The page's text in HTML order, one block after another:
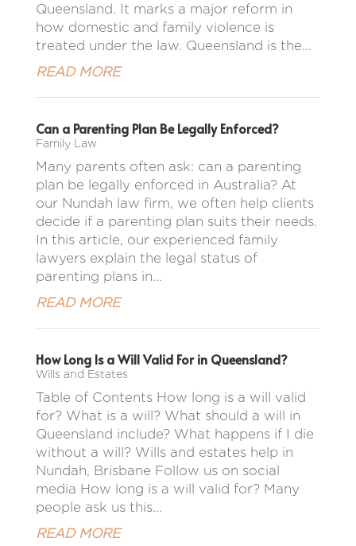
Queensland. It marks a major reform in
how domestic and family violence is
treated under the law. Queensland is the...
READ MORE
Can a Parenting Plan Be Legally Enforced?
Family Law
Many parents often ask: can a parenting
plan be legally enforced in Australia? At
our Nundah law firm, we often help clients
decide if a parenting plan suits their needs.
In this article, our experienced family
lawyers explain the legal status of
parenting plans in...
READ MORE
How Long Is a Will Valid For in Queensland?
Wills and Estates
Table of Contents How long is a will valid
for? What is a will? What should a will in
Queensland include? What happens if I die
without a will? Wills and estates help in
Nundah, Brisbane Follow us on social
media How long is a will valid for? Many
people ask us this...
READ MORE